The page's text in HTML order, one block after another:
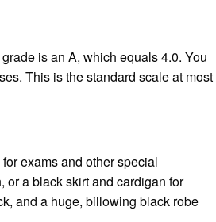
is an A, which equals 4.0. You
This is the standard scale at most
exams and other special
or a black skirt and cardigan for
and a huge, billowing black robe